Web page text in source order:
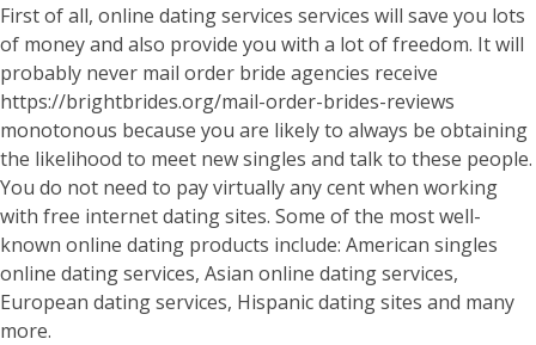
First of all, online dating services services will save you lots
of money and also provide you with a lot of freedom. It will
probably never mail order bride agencies receive
https://brightbrides.org/mail-order-brides-reviews
monotonous because you are likely to always be obtaining
the likelihood to meet new singles and talk to these people.
You do not need to pay virtually any cent when working
with free internet dating sites. Some of the most well-
known online dating products include: American singles
online dating services, Asian online dating services,
European dating services, Hispanic dating sites and many
more.